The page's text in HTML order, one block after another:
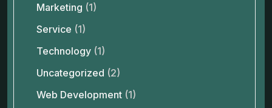
Marketing (1)
Service (1)
Technology (1)
Uncategorized (2)
Web Development (1)